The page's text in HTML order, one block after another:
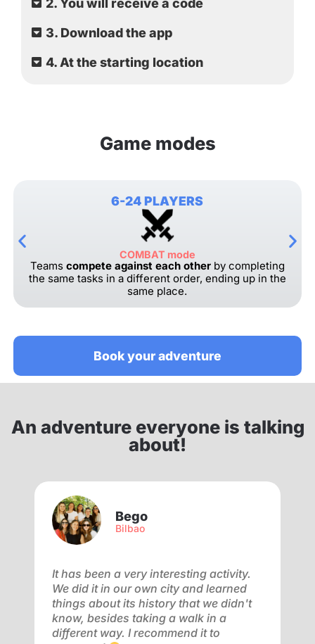
3. Download the app
4. At the starting location
Game modes
6-24 PLAYERS
COMBAT mode
Teams compete against each otherby completing
the same tasks in a different order, ending up in the
same place.
Book your adventure
An adventure everyone is talking
about!
It has been a very interesting activity.
We did it in our own city and learned
things about its history that we didn't
know, besides taking a walk in a
different way. I recommend it to
Bego
Bilbao